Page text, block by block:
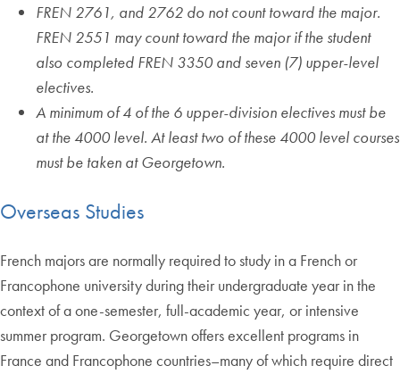
FREN 2761, and 2762 do not count toward the major.
FREN 2551 may count toward the major if the student
also completed FREN 3350 and seven (7) upper-level
electives.
A minimum of 4 of the 6 upper-division electives must be
at the 4000 level. At least two of these 4000 level courses
must be taken at Georgetown.
Overseas Studies
French majors are normally required to study in a French or
Francophone university during their undergraduate year in the
context of a one-semester, full-academic year, or intensive
summer program. Georgetown offers excellent programs in
France and Francophone countries–many of which require direct